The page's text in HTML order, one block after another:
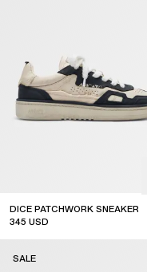
DICE PATCHWORK SNEAKER
345 USD
SALE